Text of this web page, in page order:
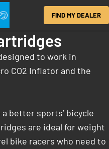
FIND MY DEALER
to work in
CO2 Inflator and the
better sports’ bicycle
are ideal for weight
bike racers who need to